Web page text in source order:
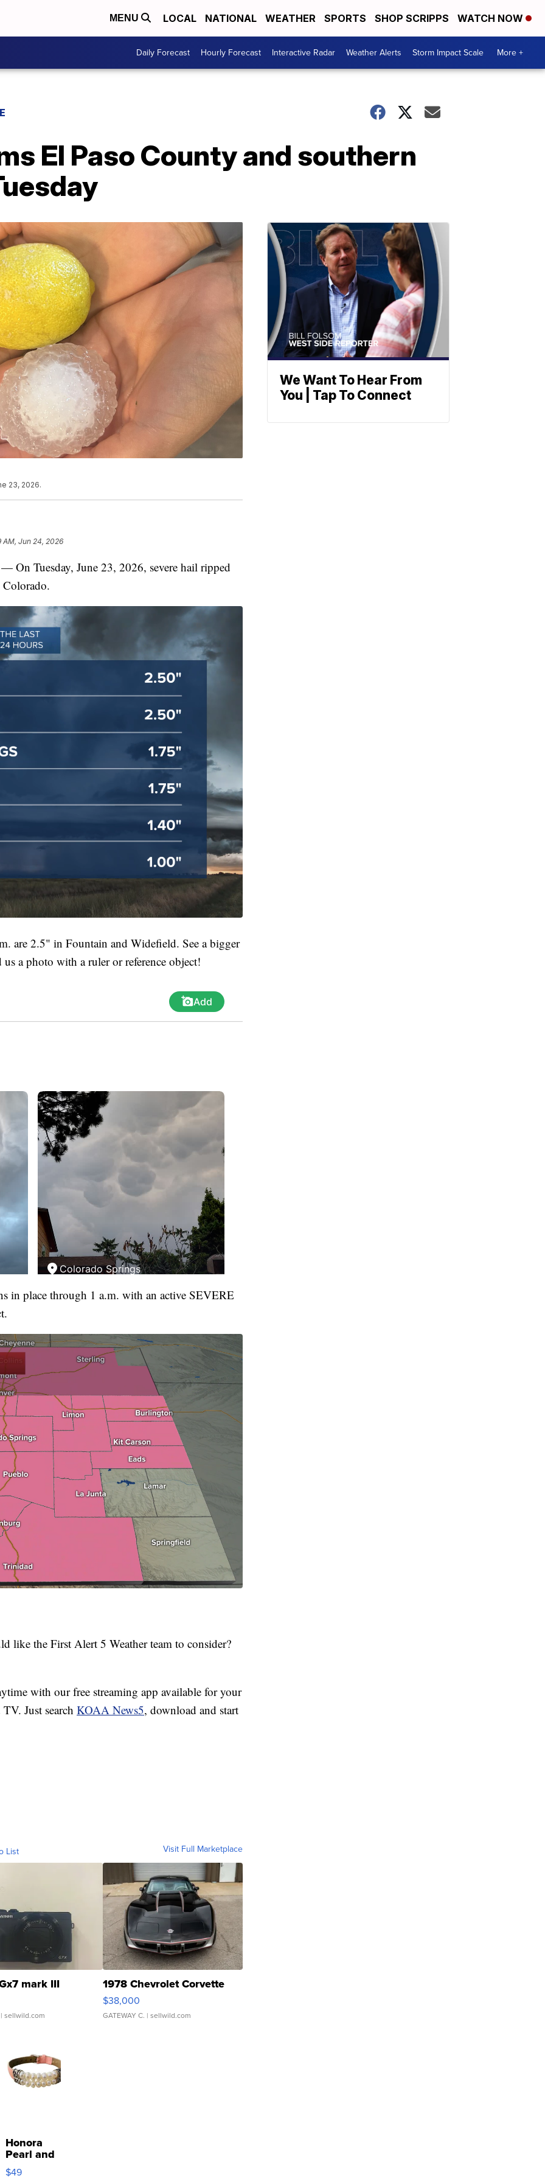
MENU LOCAL NATIONAL WEATHER SPORTS SHOP SCRIPPS WATCH NOW
Daily Forecast Hourly Forecast Interactive Radar Weather Alerts Storm Impact Scale More +
El Paso County and southern
23, 2026.
AM, Jun 24, 2026
Tuesday, June 23, 2026, severe hail ripped
are 2.5" in Fountain and Widefield. See a bigger
a photo with a ruler or reference object!
in place through 1 a.m. with an active SEVERE
like the First Alert 5 Weather team to consider?
with our free streaming app available for your
Just search KOAA News5, download and start
List Visit Full Marketplace
mark III
sellwild.com
1978 Chevrolet Corvette
$38,000
GATEWAY C. | sellwild.com
Honora
Pearl and
Pink
Leather
$49
We Want To Hear From
You | Tap To Connect